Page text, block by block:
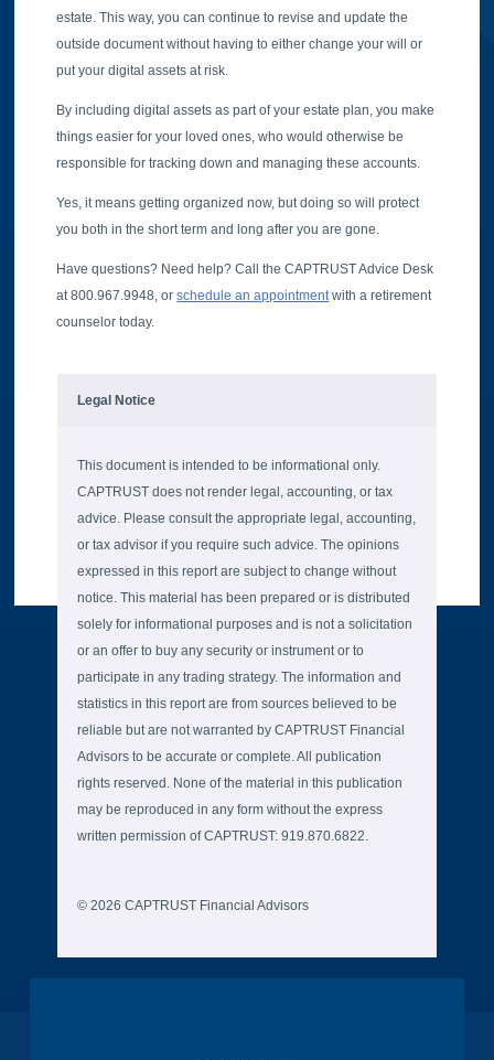
estate. This way, you can continue to revise and update the
outside document without having to either change your will or
put your digital assets at risk.
By including digital assets as part of your estate plan, you make
things easier for your loved ones, who would otherwise be
responsible for tracking down and managing these accounts.
Yes, it means getting organized now, but doing so will protect
you both in the short term and long after you are gone.
Have questions? Need help? Call the CAPTRUST Advice Desk
at 800.967.9948, orschedule an appointmentwith a retirement
counselor today.
Legal Notice
This document is intended to be informational only.
CAPTRUST does not render legal, accounting, or tax
advice. Please consult the appropriate legal, accounting,
or tax advisor if you require such advice. The opinions
expressed in this report are subject to change without
notice. This material has been prepared or is distributed
solely for informational purposes and is not a solicitation
or an offer to buy any security or instrument or to
participate in any trading strategy. The information and
statistics in this report are from sources believed to be
reliable but are not warranted by CAPTRUST Financial
Advisors to be accurate or complete. All publication
rights reserved. None of the material in this publication
may be reproduced in any form without the express
written permission of CAPTRUST: 919.870.6822.
© 2026 CAPTRUST Financial Advisors